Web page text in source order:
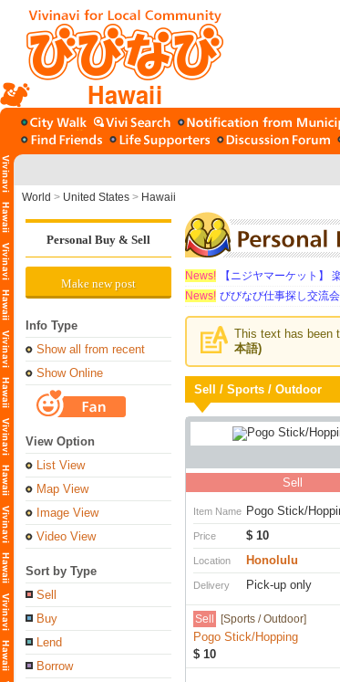
Hawaii
World > United States > Hawaii
Personal Buy & Sell
Make new post
Info Type
Show all from recent
Show Online
View Option
List View
Map View
Image View
Video View
Sort by Type
Sell
Buy
Lend
Borrow
News!
【ニジヤマーケット】
News! びびなび仕事探し交流
This text has been
本語)
Sell / Sports / Outdoor
Sell
Item Name Pogo Stick/
Price $ 10
Location Honolulu
Delivery Pick-up only
Sell [Sports / Outdoor]
Pogo Stick/Hopping
$ 10